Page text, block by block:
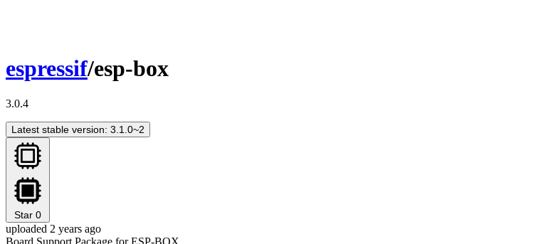
espressif/esp-box
3.0.4
Latest stable version: 3.1.0~2
Star 0
uploaded 2 years ago
Board Support Package for ESP-BOX